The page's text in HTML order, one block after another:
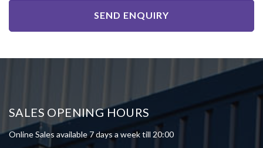
SEND ENQUIRY
SALES OPENING HOURS
Online Sales available 7 days a week till 20:00